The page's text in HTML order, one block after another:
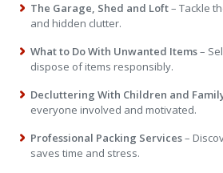
The Garage, Shed and Loft– Tackle
and hidden clutter.
What to Do With Unwanted Items–
dispose of items responsibly.
Decluttering With Children and
everyone involved and motivated.
Professional Packing Services–
saves time and stress.